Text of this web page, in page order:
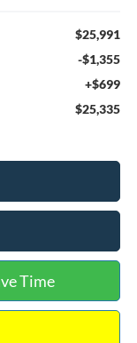
$25,991
-$1,355
+$699
$25,335
Time